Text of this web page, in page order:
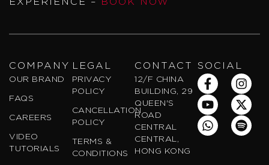
COMPANY
OUR BRAND
FAQS
CAREERS
VIDEO
TUTORIALS
LEGAL
PRIVACY
POLICY
CANCELLATION
POLICY
TERMS &
CONDITIONS
CONTACT
12/F CHINA
BUILDING, 29
QUEEN'S
ROAD
CENTRAL
CENTRAL,
HONG KONG
SOCIAL
F
a
c
e
b
o
I
n
s
t
a
g
Y
o
u
t
u
b
X
-
t
w
i
t
W
h
a
t
s
a
S
p
o
t
i
f